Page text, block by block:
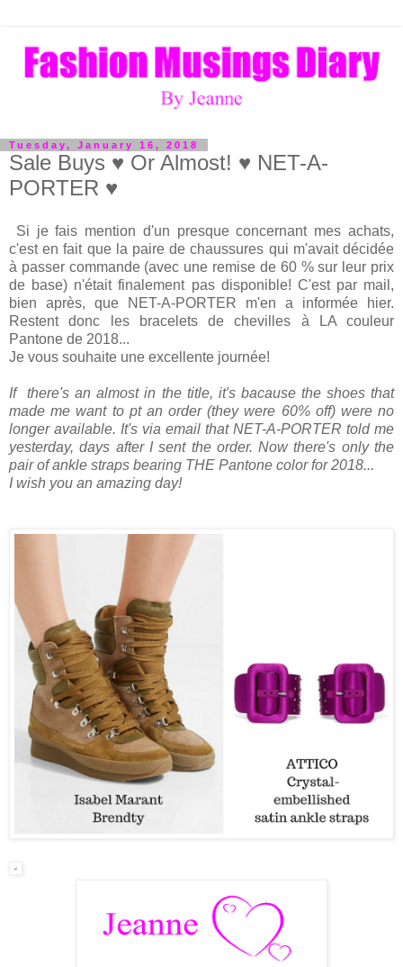
Tuesday, January 16, 2018
Sale Buys ♥ Or Almost! ♥ NET-A-
PORTER ♥
Si je fais mention d'un presque concernant mes achats,
c'est en fait que la paire de chaussures qui m'avait décidée
à passer commande (avec une remise de 60 % sur leur prix
de base) n'était finalement pas disponible! C'est par mail,
bien après, que NET-A-PORTER m'en a informée hier.
Restent donc les bracelets de chevilles à LA couleur
Pantone de 2018...
Je vous souhaite une excellente journée!
If there's an almost in the title, it's bacause the shoes that
made me want to pt an order (they were 60% off) were no
longer available. It's via email that NET-A-PORTER told me
yesterday, days after I sent the order. Now there's only the
pair of ankle straps bearing THE Pantone color for 2018...
I wish you an amazing day!